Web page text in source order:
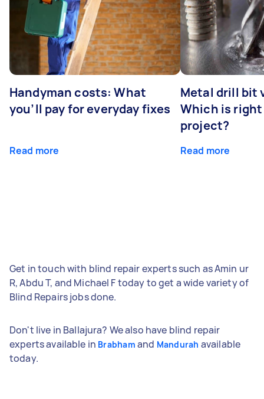
Handyman costs: What
you’ll pay for everyday fixes
Read more
Metal drill bit
Which is
project?
Read more
Get in touch with blind repair experts such as Amin ur
R, Abdu T, and Michael F today to get a wide variety of
Blind Repairs jobs done.
Don't live in Ballajura? We also have blind repair
experts available in Brabham and Mandurah available
today.